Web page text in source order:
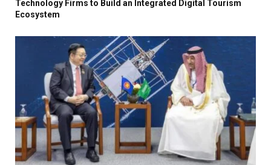
Technology Firms to Build an Integrated Digital Tourism
Ecosystem